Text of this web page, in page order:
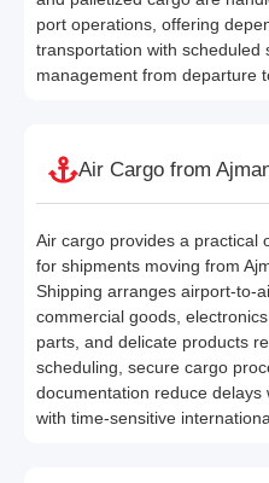
port operations, offering
transportation with scheduled
management from departure
Air Cargo from
Air cargo provides a practical
for shipments moving from
Shipping arranges airport-to-
commercial goods,
parts, and delicate products
scheduling, secure cargo
documentation reduce
with time-sensitive